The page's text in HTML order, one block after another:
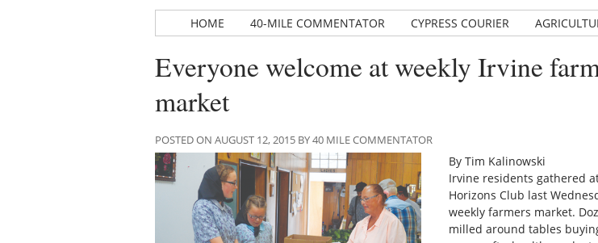
HOME 40-MILE COMMENTATOR CYPRESS COURIER
Everyone welcome at weekly Irvine
market
POSTED ON AUGUST 12, 2015 BY 40 MILE COMMENTATOR
By Tim Kalinowski
Irvine residents gathered
Horizons Club last
weekly farmers market.
milled around tables